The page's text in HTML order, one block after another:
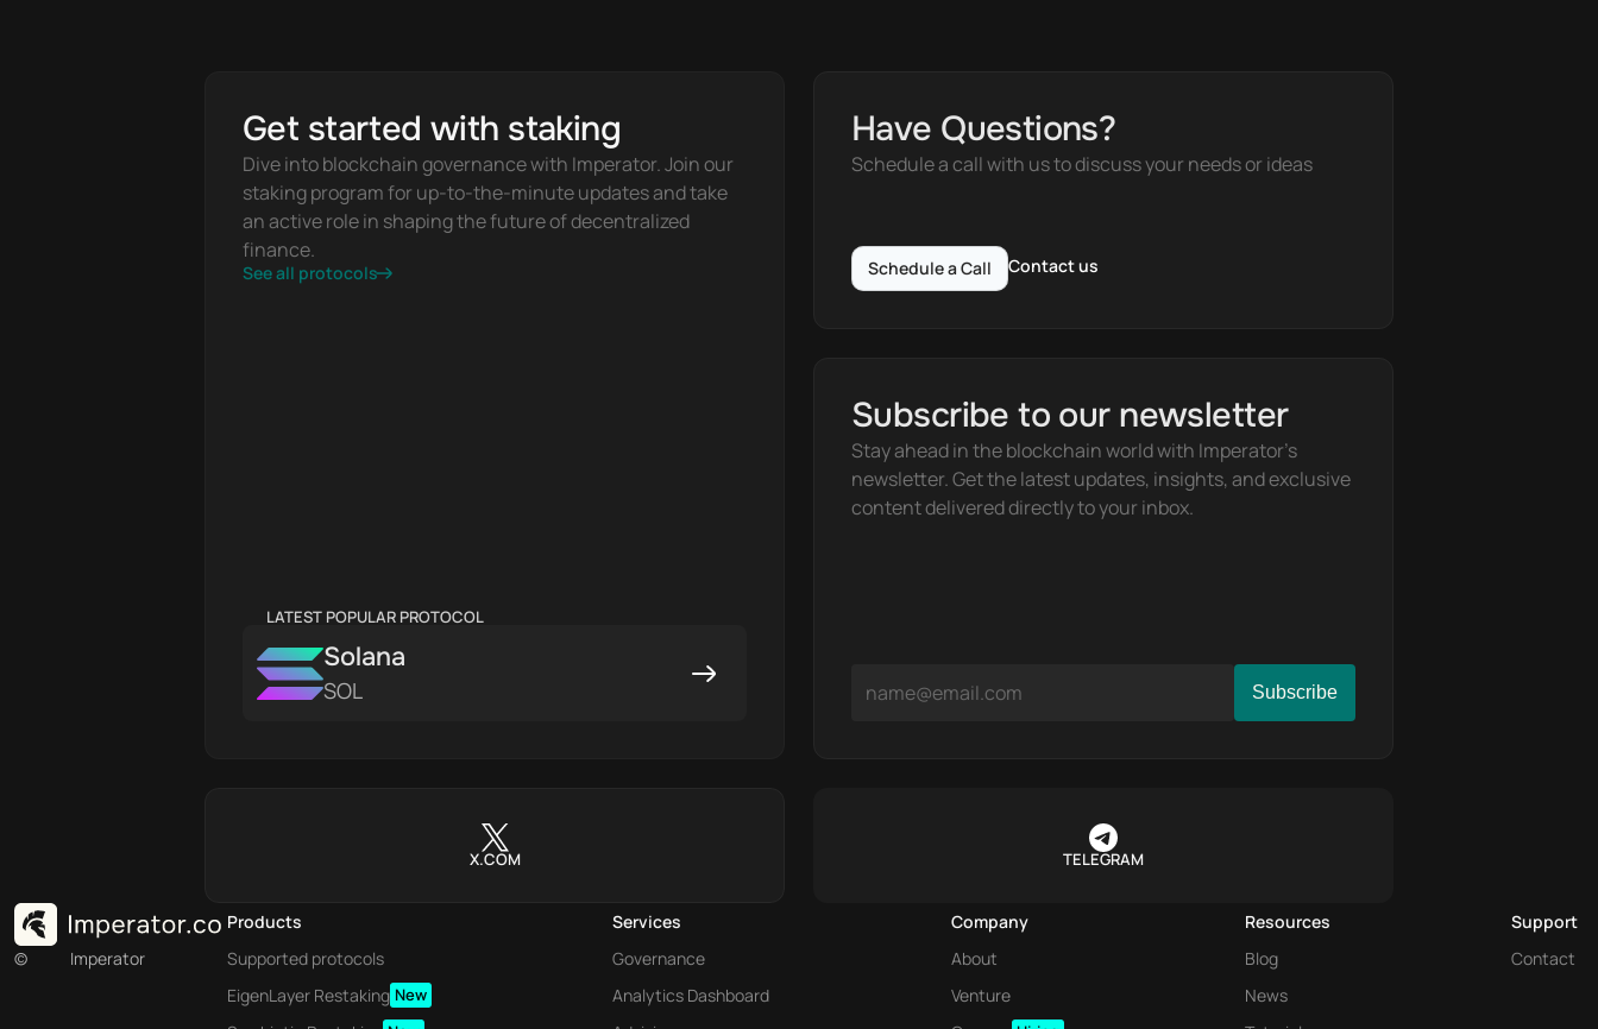
Get started with staking
Dive into blockchain governance with Imperator. Join our
staking program for up-to-the-minute updates and take
an active role in shaping the future of decentralized
finance.
See all protocols
LATEST POPULAR PROTOCOL
Solana
SOL
Have Questions?
Schedule a call with us to discuss your needs or ideas
Schedule a Call Contact us
Subscribe to our newsletter
Stay ahead in the blockchain world with Imperator's
newsletter. Get the latest updates, insights, and exclusive
content delivered directly to your inbox.
X.COM TELEGRAM
© Imperator
Products
Supported protocols
EigenLayer Restaking New
Services
Governance
Analytics Dashboard
Company
About
Venture
Resources
Blog
News
Support
Contact